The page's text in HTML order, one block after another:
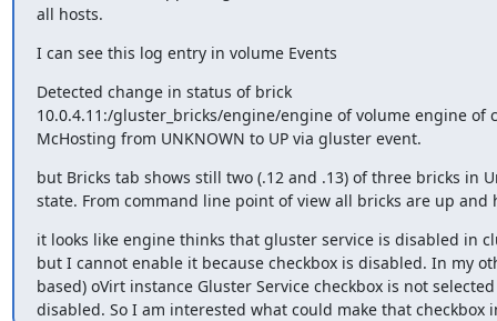
all hosts.
I can see this log entry in volume Events
Detected change in status of brick
10.0.4.11:/gluster_bricks/engine/engine of volume engine of
McHosting from UNKNOWN to UP via gluster event.
but Bricks tab shows still two (.12 and .13) of three bricks in
state. From command line point of view all bricks are up and
it looks like engine thinks that gluster service is disabled in
but I cannot enable it because checkbox is disabled. In my
based) oVirt instance Gluster Service checkbox is not
disabled. So I am interested what could make that checkbox